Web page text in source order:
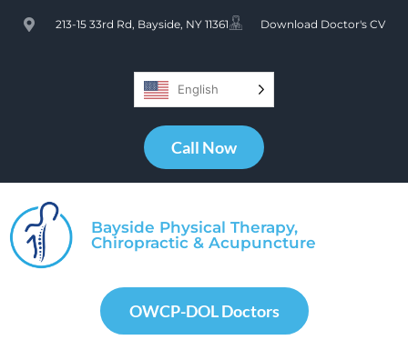
213-15 33rd Rd, Bayside, NY 11361 Download Doctor's CV
English
Call Now
Bayside Physical Therapy,
Chiropractic & Acupuncture
OWCP-DOL Doctors